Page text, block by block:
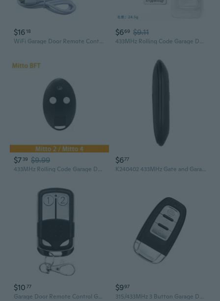
$1618
WiFi Garage Door Remote Control With Multiple Frequency 433MHz Signal
$669 $9.11
433MHz Rolling Code Garage Door Remote for Sliding Gates
$7 39 $9.99
433MHz Rolling Code Garage Door Remote Control - MITTO BFT RCB MITTO2A 4A Compatible
$677
K240402 433MHz Gate and Garage Door Remote Control Easy Cloning 433MHz Optional
$10 77
Garage Door Remote Control Garage Door Duplicator for SMC5326 Garage Door, 330mhz or 433mhz
$997
315/433MHz 3 Button Garage Door Remote pener Remote Control Programming Learning